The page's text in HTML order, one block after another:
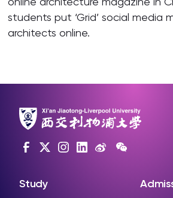
students put ‘Grid’ social media
architects online.
Study